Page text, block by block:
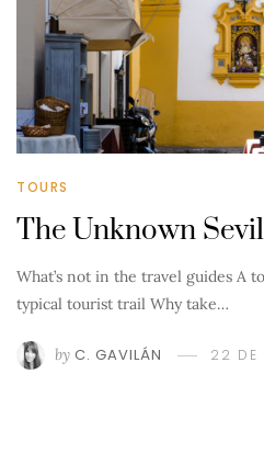
TOURS
The Unknown
What’s not in the travel guides A
typical tourist trail Why take…
by C. GAVILÁN 22 DE